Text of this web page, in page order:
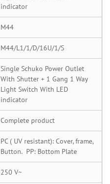
indicator
M44
M44/L1/1/D/16U/1/S
Single Schuko Power Outlet
With Shutter + 1 Gang 1 Way
Light Switch With LED
indicator
Complete product
PC ( UV resistant): Cover, frame,
Button. PP: Bottom Plate
250 V~